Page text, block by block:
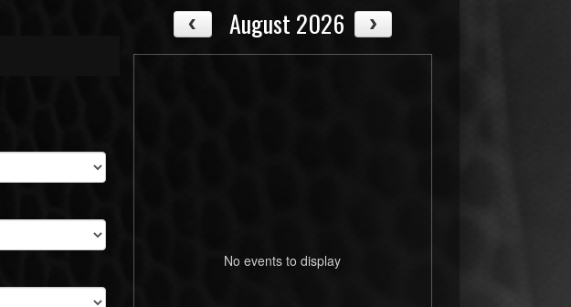
August 2026
No events to display